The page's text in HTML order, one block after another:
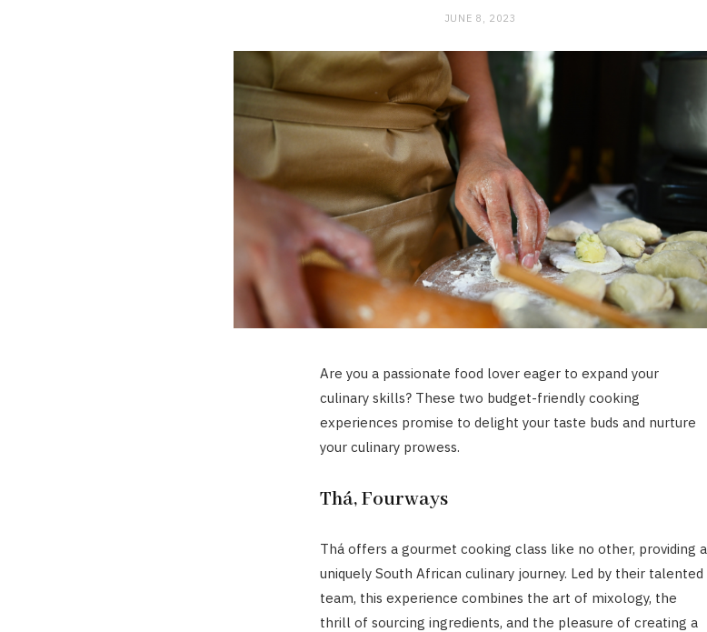
JUNE 8, 2023
Are you a passionate food lover eager to expand your
culinary skills? These two budget-friendly cooking
experiences promise to delight your taste buds and nurture
your culinary prowess.
Thá, Fourways
Thá offers a gourmet cooking class like no other, providing a
uniquely South African culinary journey. Led by their talented
team, this experience combines the art of mixology, the
thrill of sourcing ingredients, and the pleasure of creating a